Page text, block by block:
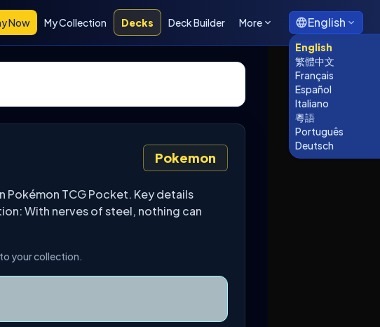
Now My Collection Decks Deck Builder More English
English
繁體中文
Français
Español
Italiano
粵語
Português
Deutsch
Pokemon
Pokémon TCG Pocket. Key details
With nerves of steel, nothing can
your collection.